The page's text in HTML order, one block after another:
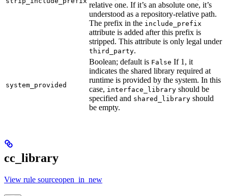
relative one. If it’s an absolute one, it’s
understood as a repository-relative path.
The prefix in the include_prefix
attribute is added after this prefix is
stripped. This attribute is only legal under
third_party.
system_provided
Boolean; default is False If 1, it
indicates the shared library required at
runtime is provided by the system. In this
case, interface_library should be
specified and shared_library should
be empty.
cc_library
View rule sourceopen_in_new